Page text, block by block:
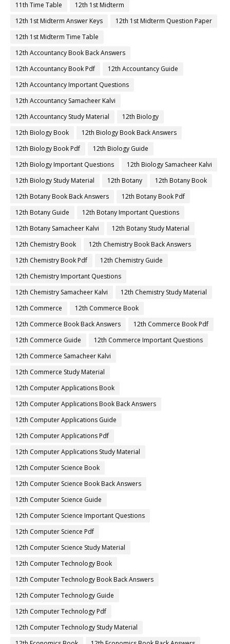
11th Time Table
12th 1st Midterm
12th 1st Midterm Answer Keys
12th 1st Midterm Question Paper
12th 1st Midterm Time Table
12th Accountancy Book Back Answers
12th Accountancy Book Pdf
12th Accountancy Guide
12th Accountancy Important Questions
12th Accountancy Samacheer Kalvi
12th Accountancy Study Material
12th Biology
12th Biology Book
12th Biology Book Back Answers
12th Biology Book Pdf
12th Biology Guide
12th Biology Important Questions
12th Biology Samacheer Kalvi
12th Biology Study Material
12th Botany
12th Botany Book
12th Botany Book Back Answers
12th Botany Book Pdf
12th Botany Guide
12th Botany Important Questions
12th Botany Samacheer Kalvi
12th Botany Study Material
12th Chemistry Book
12th Chemistry Book Back Answers
12th Chemistry Book Pdf
12th Chemistry Guide
12th Chemistry Important Questions
12th Chemistry Samacheer Kalvi
12th Chemistry Study Material
12th Commerce
12th Commerce Book
12th Commerce Book Back Answers
12th Commerce Book Pdf
12th Commerce Guide
12th Commerce Important Questions
12th Commerce Samacheer Kalvi
12th Commerce Study Material
12th Computer Applications Book
12th Computer Applications Book Back Answers
12th Computer Applications Guide
12th Computer Applications Pdf
12th Computer Applications Study Material
12th Computer Science Book
12th Computer Science Book Back Answers
12th Computer Science Guide
12th Computer Science Important Questions
12th Computer Science Pdf
12th Computer Science Study Material
12th Computer Technology Book
12th Computer Technology Book Back Answers
12th Computer Technology Guide
12th Computer Technology Pdf
12th Computer Technology Study Material